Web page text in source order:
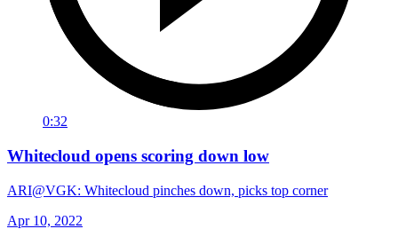
0:32
Whitecloud opens scoring down low
ARI@VGK: Whitecloud pinches down, picks top corner
Apr 10, 2022